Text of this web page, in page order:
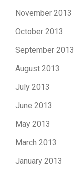
November 2013
October 2013
September 2013
August 2013
July 2013
June 2013
May 2013
March 2013
January 2013